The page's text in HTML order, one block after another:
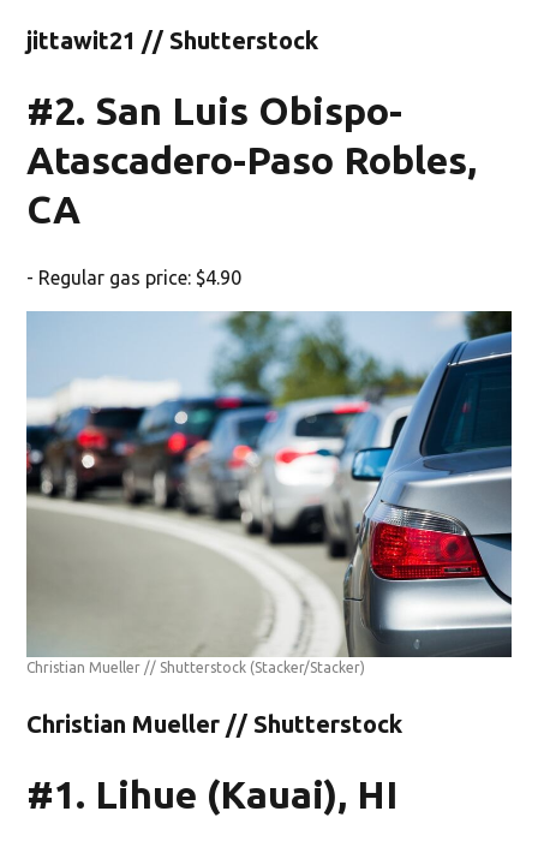
jittawit21 // Shutterstock
#2. San Luis Obispo-
Atascadero-Paso Robles,
CA
- Regular gas price: $4.90
Christian Mueller // Shutterstock (Stacker/Stacker)
Christian Mueller // Shutterstock
#1. Lihue (Kauai), HI